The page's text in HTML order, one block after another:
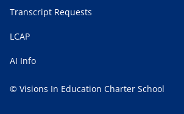
Transcript Requests
LCAP
AI Info
© Visions In Education Charter School